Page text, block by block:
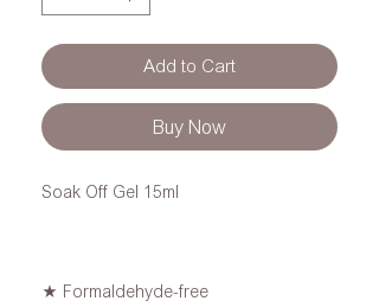
Add to Cart
Buy Now
Soak Off Gel 15ml
★ Formaldehyde-free